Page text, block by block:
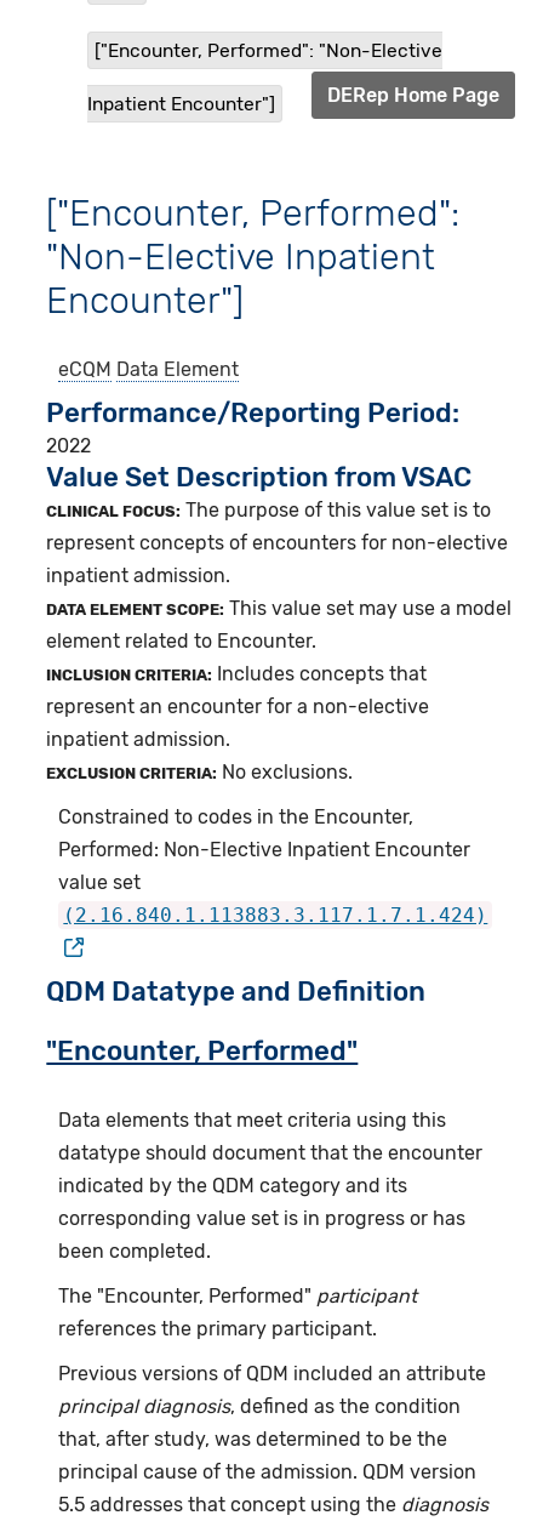
["Encounter, Performed": "Non-Elective
Inpatient Encounter"] DERep Home Page
["Encounter, Performed":
"Non-Elective Inpatient
Encounter"]
eCQM Data Element
Performance/Reporting Period
2022
Value Set Description from VSAC
CLINICAL FOCUS: The purpose of this value set is to
represent concepts of encounters for non-elective
inpatient admission.
DATA ELEMENT SCOPE: This value set may use a model
element related to Encounter.
INCLUSION CRITERIA:
Includes concepts that
represent an encounter for a non-elective
inpatient admission.
EXCLUSION CRITERIA: No exclusions.
Constrained to codes in the Encounter,
Performed: Non-Elective Inpatient Encounter
value set
(2.16.840.1.113883.3.117.1.7.1.424)
QDM Datatype and Definition
"Encounter, Performed"
Data elements that meet criteria using this
datatype should document that the encounter
indicated by the QDM category and its
corresponding value set is in progress or has
been completed.
The "Encounter, Performed" participant
references the primary participant.
Previous versions of QDM included an attribute
principal diagnosis, defined as the condition
that, after study, was determined to be the
principal cause of the admission. QDM version
5.5 addresses that concept using the diagnosis